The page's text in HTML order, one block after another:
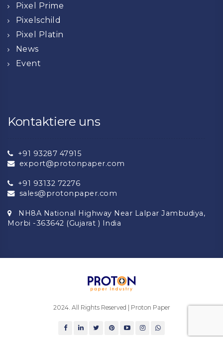
Pixel Prime
Pixelschild
Pixel Platin
News
Event
Kontaktiere uns
+91 93287 47915
export@protonpaper.com
+91 93132 72276
sales@protonpaper.com
NH8A National Highway Near Lalpar Jambudiya,
Morbi -363642 (Gujarat ) India
2024. All Rights Reserved | Proton Paper